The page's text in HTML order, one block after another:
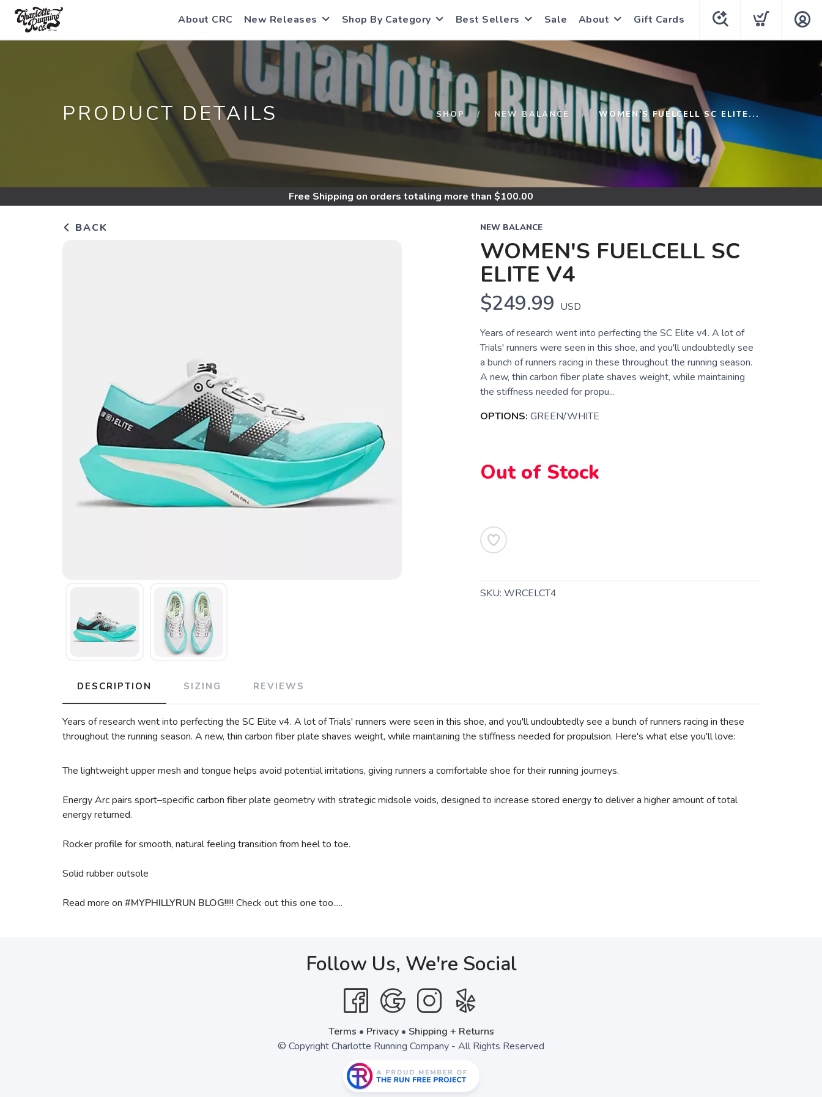
About CRC New Releases Shop By Category Best Sellers Sale About Gift Cards
PRODUCT DETAILS SHOP NEW BALANCE WOMEN'S FUELCELL SC ELITE...
Free Shipping on orders totaling more than $100.00
BACK NEW BALANCE
WOMEN'S FUELCELL SC
ELITE V4
$249.99 USD
Years of research went into perfecting the SC Elite v4. A lot of
Trials' runners were seen in this shoe, and you'll undoubtedly see
a bunch of runners racing in these throughout the running season.
A new, thin carbon fiber plate shaves weight, while maintaining
the stiffness needed for propu...
OPTIONS: GREEN/WHITE
Out of Stock
SKU: WRCELCT4
DESCRIPTION SIZING REVIEWS
Years of research went into perfecting the SC Elite v4. A lot of Trials' runners were seen in this shoe, and you'll undoubtedly see a bunch of runners racing in these
throughout the running season. A new, thin carbon fiber plate shaves weight, while maintaining the stiffness needed for propulsion. Here's what else you'll love:
The lightweight upper mesh and tongue helps avoid potential irritations, giving runners a comfortable shoe for their running journeys.
Energy Arc pairs sport–specific carbon fiber plate geometry with strategic midsole voids, designed to increase stored energy to deliver a higher amount of total
energy returned.
Rocker profile for smooth, natural feeling transition from heel to toe.
Solid rubber outsole
Read more on #MYPHILLYRUN BLOG!!!!! Check outthis onetoo.....
Follow Us, We're Social
Terms • Privacy• Shipping + Returns
© Copyright Charlotte Running Company - All Rights Reserved